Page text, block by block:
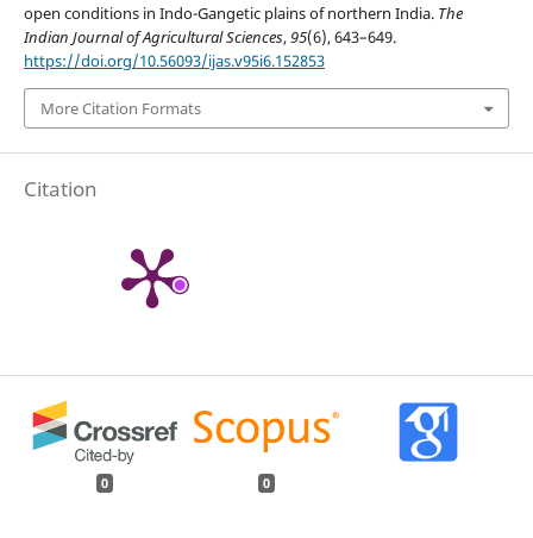
open conditions in Indo-Gangetic plains of northern India. The
Indian Journal of Agricultural Sciences, 95(6), 643–649.
https://doi.org/10.56093/ijas.v95i6.152853
More Citation Formats
Citation
0 0